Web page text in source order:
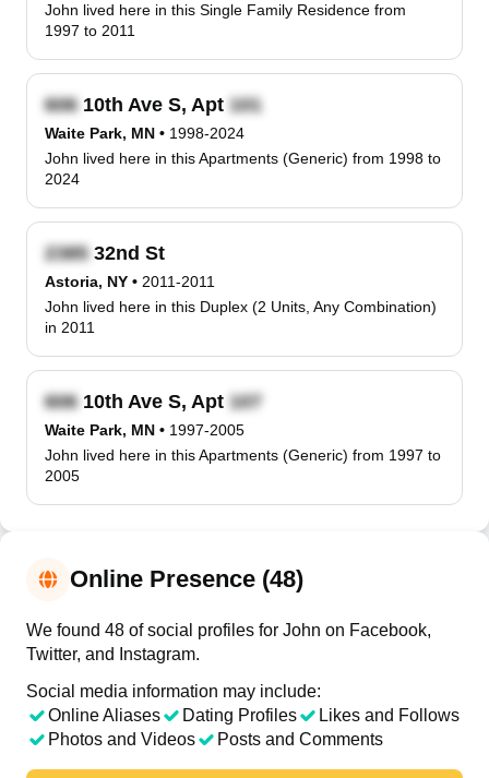
John lived here in this Single Family Residence from
1997 to 2011
10th Ave S, Apt
Waite Park, MN • 1998-2024
John lived here in this Apartments (Generic) from 1998 to
2024
32nd St
Astoria, NY • 2011-2011
John lived here in this Duplex (2 Units, Any Combination)
in 2011
10th Ave S, Apt
Waite Park, MN • 1997-2005
John lived here in this Apartments (Generic) from 1997 to
2005
Online Presence (48)
We found 48 of social profiles for John on Facebook,
Twitter, and Instagram.
Social media information may include:
Online Aliases
Dating Profiles
Likes and Follows
Photos and Videos
Posts and Comments